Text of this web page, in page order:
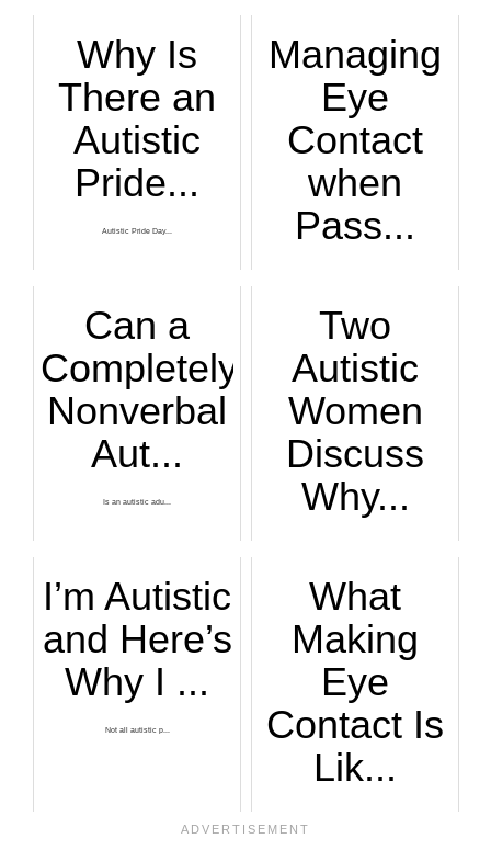
Why Is
There an
Autistic
Pride...
Autistic Pride Day...
Managing
Eye
Contact
when
Pass...
Can a
Completely
Nonverbal
Aut...
Is an autistic adu...
Two
Autistic
Women
Discuss
Why...
I’m Autistic
and Here’s
Why I ...
Not all autistic p...
What
Making
Eye
Contact Is
Lik...